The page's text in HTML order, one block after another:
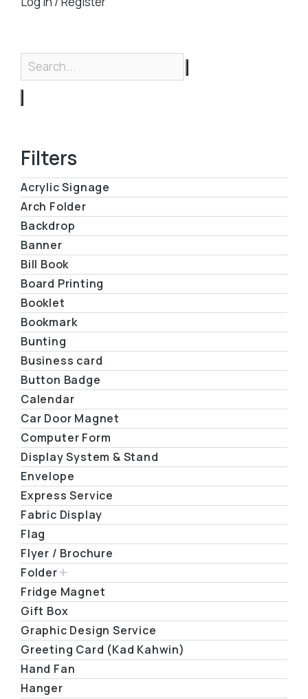
Filters
Acrylic Signage
Arch Folder
Backdrop
Banner
Bill Book
Board Printing
Booklet
Bookmark
Bunting
Business card
Button Badge
Calendar
Car Door Magnet
Computer Form
Display System & Stand
Envelope
Express Service
Fabric Display
Flag
Flyer / Brochure
Folder
Fridge Magnet
Gift Box
Graphic Design Service
Greeting Card (Kad Kahwin)
Hand Fan
Hanger